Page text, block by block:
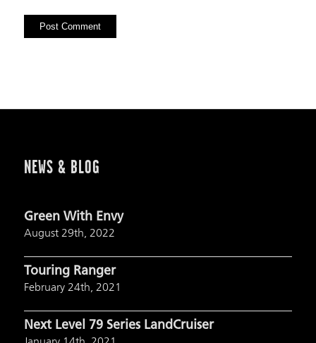
NEWS & BLOG
Green With Envy
August 29th, 2022
Touring Ranger
February 24th, 2021
Next Level 79 Series LandCruiser